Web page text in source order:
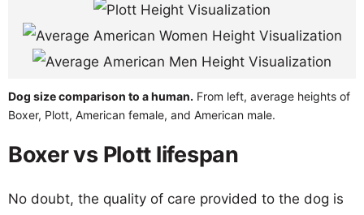
Dog size comparison to a human. From left, average heights of
Boxer, Plott, American female, and American male.
Boxer vs Plott lifespan
No doubt, the quality of care provided to the dog is